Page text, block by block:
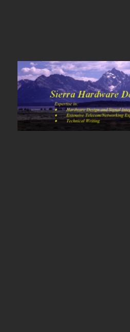
Sierra Hardware